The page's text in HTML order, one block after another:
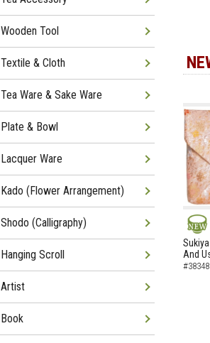
NEW
And
Wooden Tool
Textile & Cloth
Tea Ware & Sake Ware
Plate & Bowl
Lacquer Ware
Kado (Flower Arrangement)
Shodo (Calligraphy)
Hanging Scroll
Artist
Book